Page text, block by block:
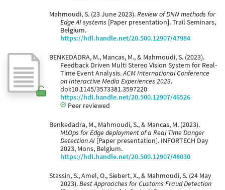
Mahmoudi, S. (23 June 2023).Review of DNN methods for
Edge AI systems [Paper presentation]. Trail Seminars,
Belgium.
https://hdl.handle.net/20.500.12907/47984
BENKEDADRA, M., Mancas, M., & Mahmoudi, S. (2023).
Feedback Driven Multi Stereo Vision System for Real-
Time Event Analysis.ACM International Conference
on Interactive Media Experiences 2023.
doi:10.1145/3573381.3597220
https://hdl.handle.net/20.500.12907/46526
Peer reviewed
Benkedadra, M., Mahmoudi, S., & Mancas, M. (2023).
MLOps for Edge deployment of a Real Time Danger
Detection AI [Paper presentation]. INFORTECH Day
2023, Mons, Belgium.
https://hdl.handle.net/20.500.12907/48030
Stassin, S., Amel, O., Siebert, X., & Mahmoudi, S. (24 May
2023).Best Approaches for Customs Fraud Detection